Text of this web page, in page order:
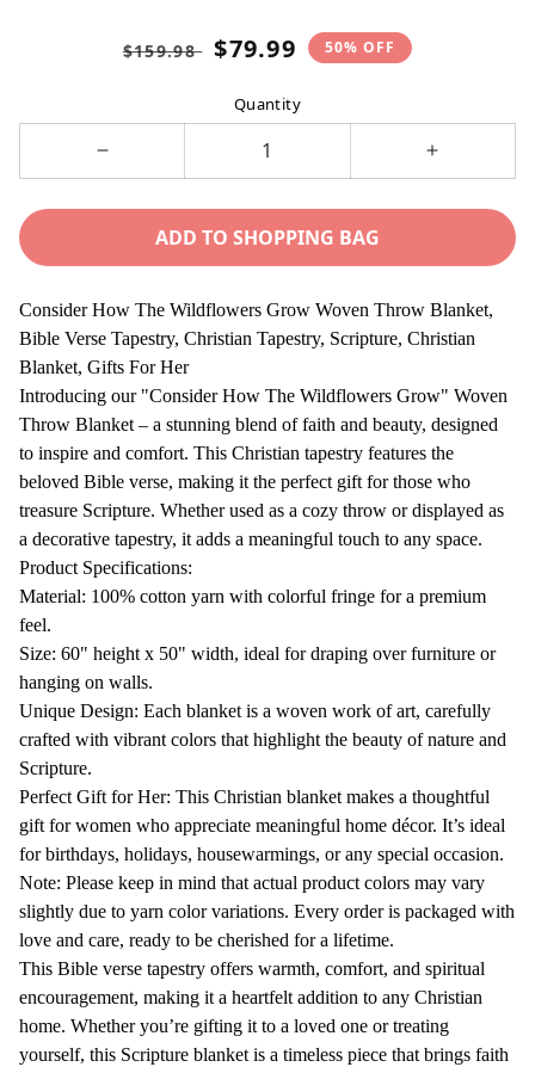
Regular
$159.98 Sale
$79.99 50% OFF
Quantity
Consider
The
Wildflowers
Grow
Woven
Throw
Blanket,
Bible
Verse
Tapestry,
Christian
Tapestry,
Blanket,
Scripture
Gifts
For
Increase
Consider
The
Woven
Throw
Blanket,
Bible
Verse
Tapestry,
Tapestry,
Blanket,
Gifts
For
ADD TO SHOPPING BAG
Consider How The Wildflowers Grow Woven Throw Blanket,
Bible Verse Tapestry, Christian Tapestry, Scripture, Christian
Blanket, Gifts For Her
Introducing our "Consider How The Wildflowers Grow" Woven
Throw Blanket – a stunning blend of faith and beauty, designed
to inspire and comfort. This Christian tapestry features the
beloved Bible verse, making it the perfect gift for those who
treasure Scripture. Whether used as a cozy throw or displayed as
a decorative tapestry, it adds a meaningful touch to any space.
Product Specifications:
Material: 100% cotton yarn with colorful fringe for a premium
feel.
Size: 60" height x 50" width, ideal for draping over furniture or
hanging on walls.
Unique Design: Each blanket is a woven work of art, carefully
crafted with vibrant colors that highlight the beauty of nature and
Scripture.
Perfect Gift for Her: This Christian blanket makes a thoughtful
gift for women who appreciate meaningful home décor. It’s ideal
for birthdays, holidays, housewarmings, or any special occasion.
Note: Please keep in mind that actual product colors may vary
slightly due to yarn color variations. Every order is packaged with
love and care, ready to be cherished for a lifetime.
This Bible verse tapestry offers warmth, comfort, and spiritual
encouragement, making it a heartfelt addition to any Christian
home. Whether you’re gifting it to a loved one or treating
yourself, this Scripture blanket is a timeless piece that brings faith